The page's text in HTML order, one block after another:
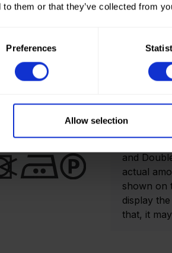
to them or that they’ve collected from
Preferences
Allow selection
How to
To place
It is not
we only
an
and
actual
shown on
display
that, it